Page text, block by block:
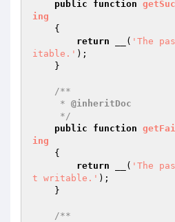
public function
ing
{
return __( 'The
itable.' );
/**
     *
@inheritDoc
     */
public
function
ing
{
return __( 'The
t writable.' );
/**